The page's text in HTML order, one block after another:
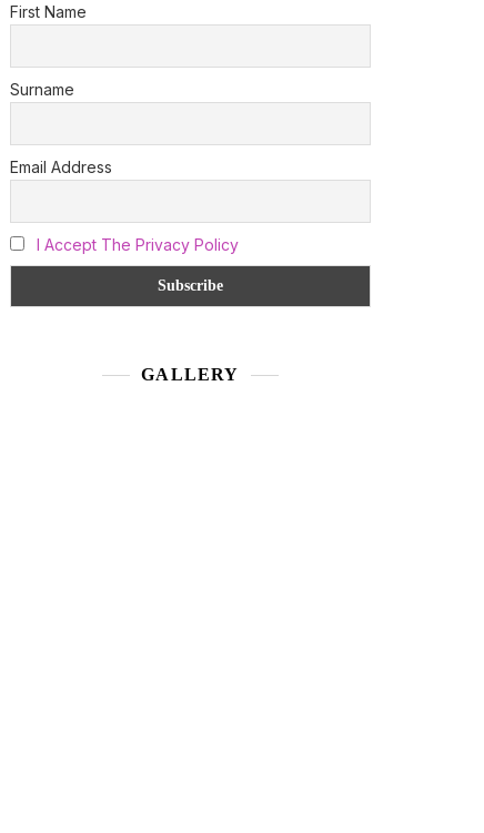
First Name
Surname
Email Address
I Accept The Privacy Policy
GALLERY